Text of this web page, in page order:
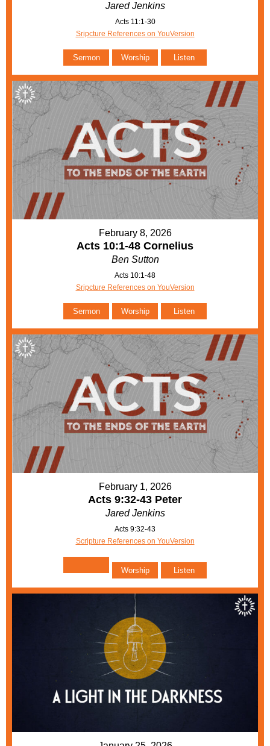
Jared Jenkins
Acts 11:1-30
Sripcture References on YouVersion
Sermon Worship Listen
February 8, 2026
Acts 10:1-48 Cornelius
Ben Sutton
Acts 10:1-48
Sripcture References on YouVersion
Sermon Worship Listen
February 1, 2026
Acts 9:32-43 Peter
Jared Jenkins
Acts 9:32-43
Scripture References on YouVersion
Worship Listen